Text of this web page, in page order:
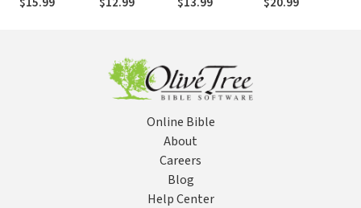
Ever After
Journalist
Christianity
Rom-Com
Online Bible
About
Careers
Blog
Help Center